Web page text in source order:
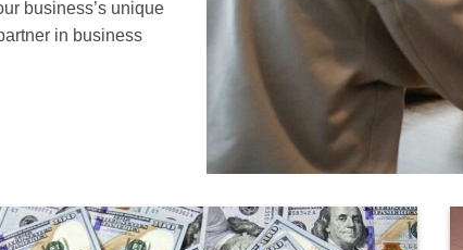
business’s unique
in business